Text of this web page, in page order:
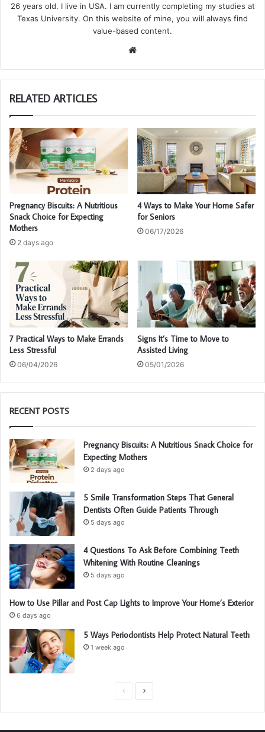
26 years old. I live in USA. I am currently completing my studies at
Texas University. On this website of mine, you will always find
value-based content.
te
RELATED ARTICLES
Pregnancy Biscuits: A Nutritious
Snack Choice for Expecting
Mothers
2 days ago
4 Ways to Make Your Home Safer
for Seniors
06/17/2026
7 Practical Ways to Make Errands
Less Stressful
06/04/2026
Signs It’s Time to Move to
Assisted Living
05/01/2026
RECENT POSTS
Pregnancy Biscuits: A Nutritious Snack Choice for
Expecting Mothers
2 days ago
5 Smile Transformation Steps That General
Dentists Often Guide Patients Through
5 days ago
4 Questions To Ask Before Combining Teeth
Whitening With Routine Cleanings
5 days ago
How to Use Pillar and Post Cap Lights to Improve Your Home’s Exterior
6 days ago
5 Ways Periodontists Help Protect Natural Teeth
1 week ago